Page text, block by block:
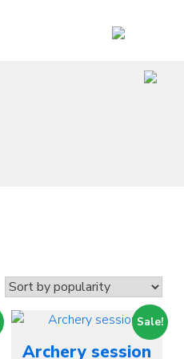
Sale!
Archery session